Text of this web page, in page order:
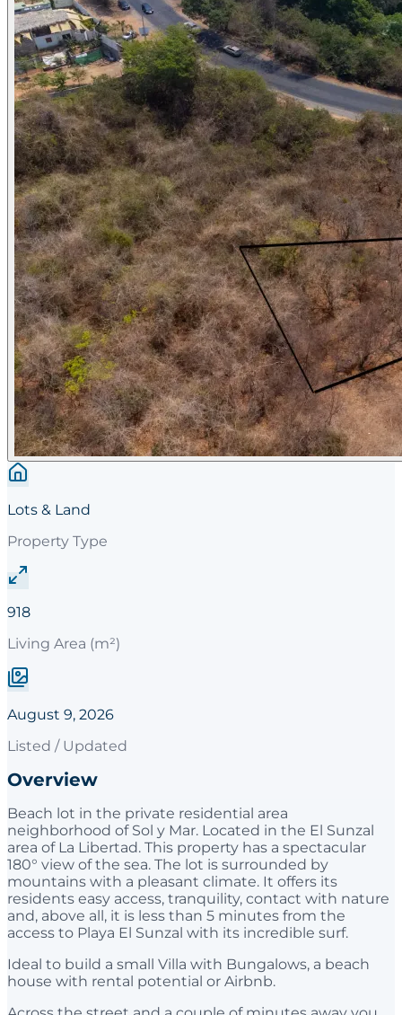
Lots & Land
Property Type
918
Living Area (m²)
August 9, 2026
Listed / Updated
Overview
Beach lot in the private residential area
neighborhood of Sol y Mar. Located in the El Sunzal
area of La Libertad. This property has a spectacular
180° view of the sea. The lot is surrounded by
mountains with a pleasant climate. It offers its
residents easy access, tranquility, contact with nature
and, above all, it is less than 5 minutes from the
access to Playa El Sunzal with its incredible surf.
Ideal to build a small Villa with Bungalows, a beach
house with rental potential or Airbnb.